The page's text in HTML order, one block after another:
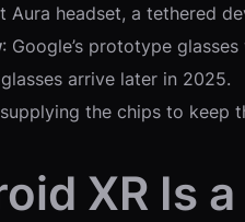
Aura headset, a tethered
: Google’s prototype
arrive later in 2025.
supplying the chips to keep
XR Is